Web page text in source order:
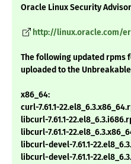
Oracle Linux Security
http://linux.oracle.com/
The following updated rpms
uploaded to the
x86_64:
curl-7.61.1-
libcurl-7.61.1-
libcurl-7.61.1-
libcurl-devel-7.61.1-
libcurl-devel-7.61.1-